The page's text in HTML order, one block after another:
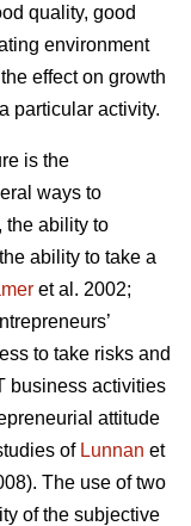
quality, good
environment
effect on growth
particular activity.
is the
ways to
the ability to
ability to take a
et al. 2002;
to take risks and
business activities
attitude
of Lunnan et
The use of two
of the subjective